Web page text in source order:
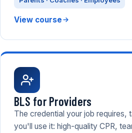
View course
BLS for Providers
The credential your job requires,
you'll use it: high-quality CPR,